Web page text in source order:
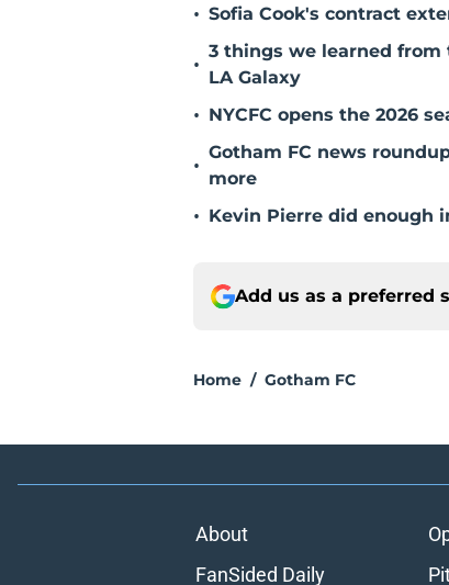
• Sofia Cook's contract
•
3 things we learned from
LA Galaxy
• NYCFC opens the 2026
•
Gotham FC news
more
• Kevin Pierre did enough
Add us as a preferred
Home / Gotham FC
About
FanSided Daily